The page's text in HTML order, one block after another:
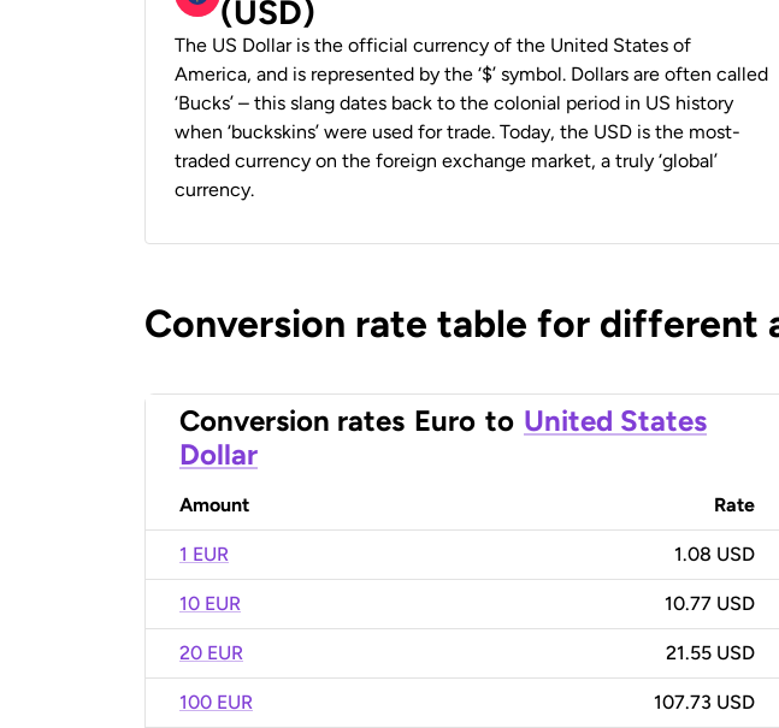
(USD)
The US Dollar is the official currency of the United States of
America, and is represented by the ‘$’ symbol. Dollars are often called
‘Bucks’ – this slang dates back to the colonial period in US history
when ‘buckskins’ were used for trade. Today, the USD is the most-
traded currency on the foreign exchange market, a truly ‘global’
currency.
Conversion rate table for different
Conversion rates Euro to United States
Dollar
Amount Rate
1 EUR 1.08 USD
10 EUR 10.77 USD
20 EUR 21.55 USD
100 EUR 107.73 USD